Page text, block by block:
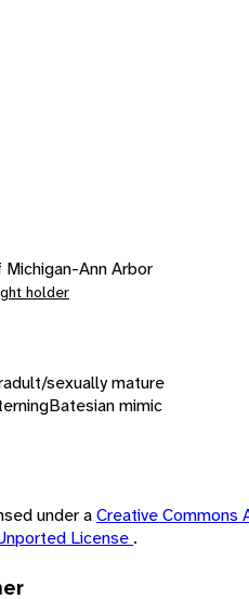
Ann Arbor
holder
adult/sexually mature
Batesian mimic
under aCreative
License .